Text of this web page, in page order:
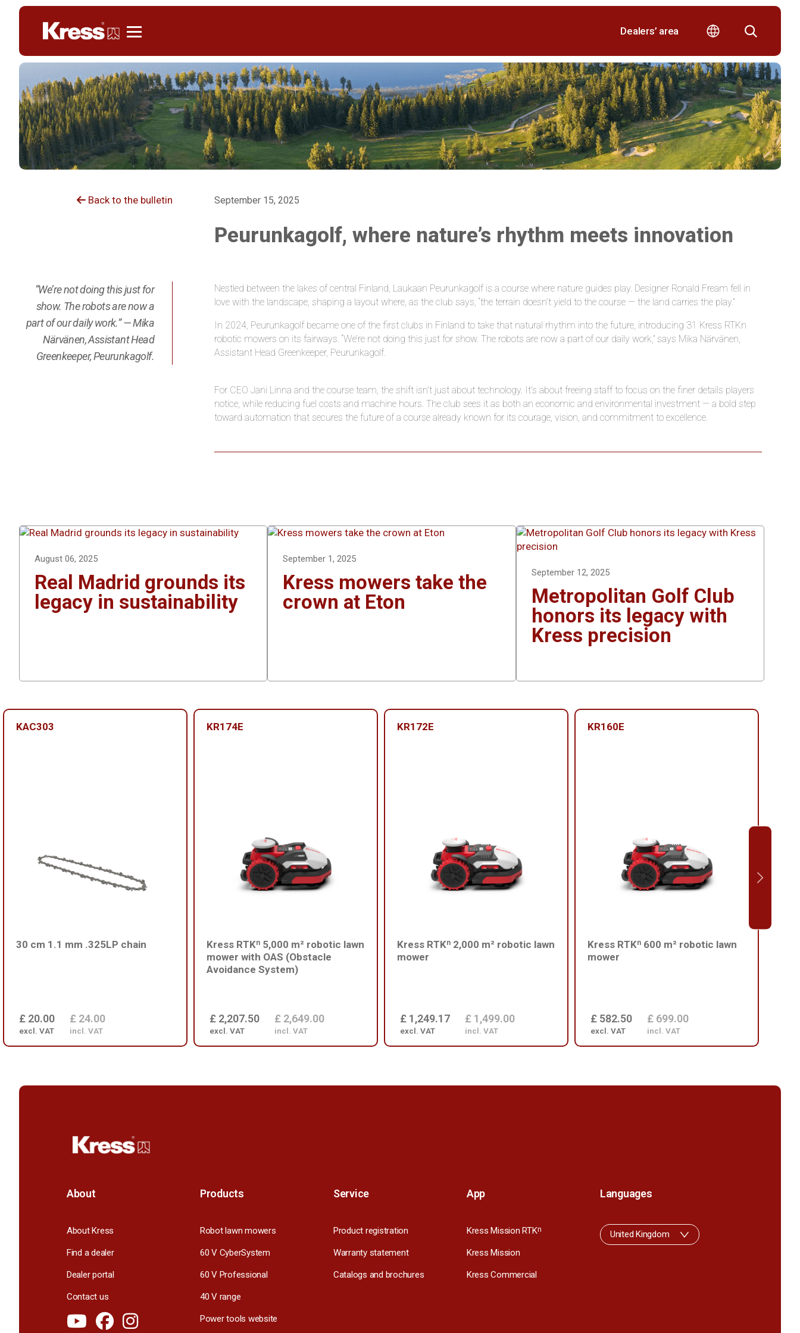
Dealers’ area
Back to the bulletin September 15, 2025
Peurunkagolf, where nature’s rhythm meets innovation
“We’re not doing this just for
show. The robots are now a
part of our daily work.” — Mika
Närvänen, Assistant Head
Greenkeeper, Peurunkagolf.
Nestled between the lakes of central Finland, Laukaan Peurunkagolf is a course where nature guides play. Designer Ronald Fream fell in
love with the landscape, shaping a layout where, as the club says, “the terrain doesn’t yield to the course — the land carries the play.”
In 2024, Peurunkagolf became one of the first clubs in Finland to take that natural rhythm into the future, introducing 31 Kress RTKn
robotic mowers on its fairways. “We’re not doing this just for show. The robots are now a part of our daily work,” says Mika Närvänen,
Assistant Head Greenkeeper, Peurunkagolf.
For CEO Jani Linna and the course team, the shift isn’t just about technology. It’s about freeing staff to focus on the finer details players
notice, while reducing fuel costs and machine hours. The club sees it as both an economic and environmental investment — a bold step
toward automation that secures the future of a course already known for its courage, vision, and commitment to excellence.
August 06, 2025
Real Madrid grounds its
legacy in sustainability
September 1, 2025
Kress mowers take the
crown at Eton
September 12, 2025
Metropolitan Golf Club
honors its legacy with
Kress precision
KAC303
30 cm 1.1 mm .325LP chain
£ 20.00
excl. VAT
£ 24.00
incl. VAT
KR174E
Kress RTKⁿ 5,000 m² robotic lawn
mower with OAS (Obstacle
Avoidance System)
£ 2,207.50
excl. VAT
£ 2,649.00
incl. VAT
KR172E
Kress RTKⁿ 2,000 m² robotic lawn
mower
£ 1,249.17
excl. VAT
£ 1,499.00
incl. VAT
KR160E
Kress RTKⁿ 600 m² robotic lawn
mower
£ 582.50
excl. VAT
£ 699.00
incl. VAT
About
About Kress
Find a dealer
Dealer portal
Contact us
Products
Robot lawn mowers
60 V CyberSystem
60 V Professional
40 V range
Power tools website
Service
Product registration
Warranty statement
Catalogs and brochures
App
Kress Mission RTKn
Kress Mission
Kress Commercial
Languages
United Kingdom